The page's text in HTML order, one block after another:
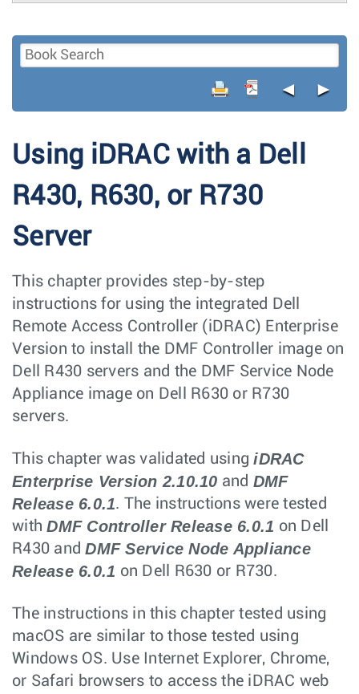
◄ ►
Using iDRAC with a Dell
R430, R630, or R730
Server
This chapter provides step-by-step
instructions for using the integrated Dell
Remote Access Controller (iDRAC) Enterprise
Version to install the DMF Controller image on
Dell R430 servers and the DMF Service Node
Appliance image on Dell R630 or R730
servers.
This chapter was validated usingiDRAC
Enterprise Version 2.10.10 and DMF
Release 6.0.1. The instructions were tested
withDMF Controller Release 6.0.1 on Dell
R430 andDMF Service Node Appliance
Release 6.0.1 on Dell R630 or R730.
The instructions in this chapter tested using
macOS are similar to those tested using
Windows OS. Use Internet Explorer, Chrome,
or Safari browsers to access the iDRAC web